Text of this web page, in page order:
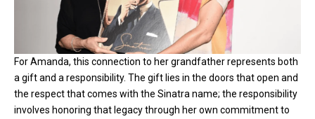
For Amanda, this connection to her grandfather represents both
a gift and a responsibility. The gift lies in the doors that open and
the respect that comes with the Sinatra name; the responsibility
involves honoring that legacy through her own commitment to